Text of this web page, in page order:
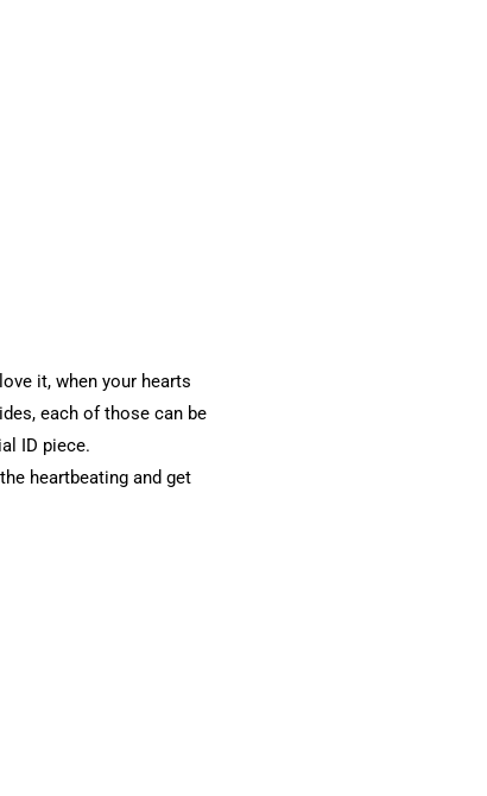
it, when your hearts
each of those can be
ID piece.
heartbeating and get